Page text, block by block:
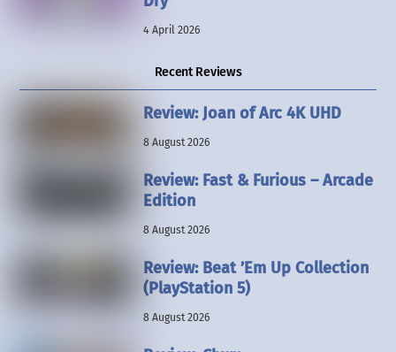
4 April 2026
Recent Reviews
Review: Joan of Arc 4K UHD
8 August 2026
Review: Fast & Furious – Arcade
Edition
8 August 2026
Review: Beat ’Em Up Collection
(PlayStation 5)
8 August 2026